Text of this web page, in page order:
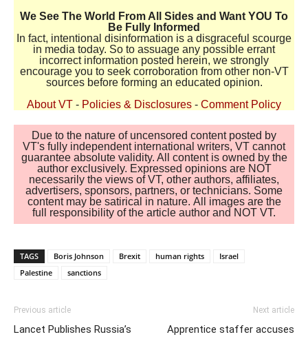
We See The World From All Sides and Want YOU To
Be Fully Informed
In fact, intentional disinformation is a disgraceful scourge
in media today. So to assuage any possible errant
incorrect information posted herein, we strongly
encourage you to seek corroboration from other non-VT
sources before forming an educated opinion.
About VT - Policies & Disclosures - Comment Policy
Due to the nature of uncensored content posted by
VT's fully independent international writers, VT cannot
guarantee absolute validity. All content is owned by the
author exclusively. Expressed opinions are NOT
necessarily the views of VT, other authors, affiliates,
advertisers, sponsors, partners, or technicians. Some
content may be satirical in nature. All images are the
full responsibility of the article author and NOT VT.
TAGS Boris Johnson Brexit human rights
Israel
Palestine
sanctions
Previous article
Lancet Publishes Russia’s
Next article
Apprentice staffer accuses